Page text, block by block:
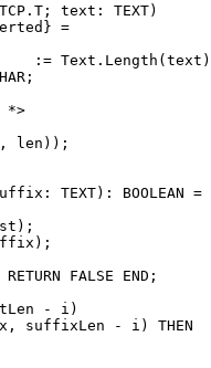
text: TEXT)
=
:=
*>
len));
TEXT): BOOLEAN =
FALSE END;
- i)
suffixLen - i) THEN